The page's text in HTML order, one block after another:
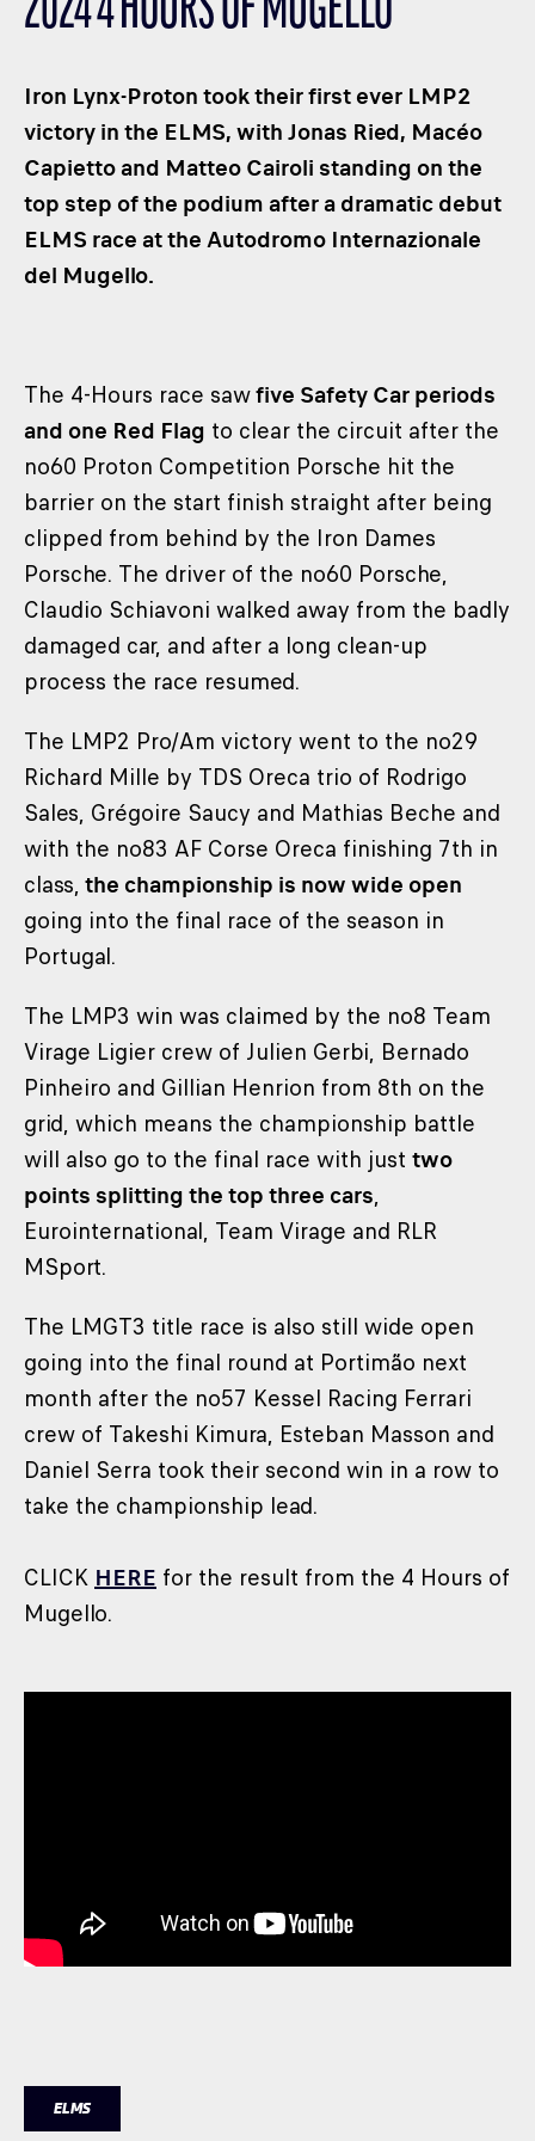
CLASSES
HOSPITALITY
SUSTAINABLE DEVELOPMENT
SEA BY DHL
PARTNERS
2024 4 HOURS OF MUGELLO
Iron Lynx-Proton took their first ever LMP2
victory in the ELMS, with Jonas Ried, Macéo
Capietto and Matteo Cairoli standing on the
top step of the podium after a dramatic debut
ELMS race at the Autodromo Internazionale
del Mugello.
The 4-Hours race sawfive Safety Car periods
and one Red Flag to clear the circuit after the
no60 Proton Competition Porsche hit the
barrier on the start finish straight after being
clipped from behind by the Iron Dames
Porsche. The driver of the no60 Porsche,
Claudio Schiavoni walked away from the badly
damaged car, and after a long clean-up
process the race resumed.
The LMP2 Pro/Am victory went to the no29
Richard Mille by TDS Oreca trio of Rodrigo
Sales, Grégoire Saucy and Mathias Beche and
with the no83 AF Corse Oreca finishing 7th in
class, the championship is now wide open
going into the final race of the season in
Portugal.
The LMP3 win was claimed by the no8 Team
Virage Ligier crew of Julien Gerbi, Bernado
Pinheiro and Gillian Henrion from 8th on the
grid, which means the championship battle
will also go to the final race with just two
points splitting the top three cars,
Eurointernational, Team Virage and RLR
MSport.
The LMGT3 title race is also still wide open
going into the final round at Portimão next
month after the no57 Kessel Racing Ferrari
crew of Takeshi Kimura, Esteban Masson and
Daniel Serra took their second win in a row to
take the championship lead.
CLICK HERE for the result from the 4 Hours of
Mugello.
ELMS